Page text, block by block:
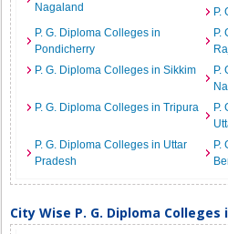
Nagaland
P.
P. G. Diploma Colleges in
Pondicherry
P.
P. G. Diploma Colleges in Sikkim
P.
P. G. Diploma Colleges in Tripura
P.
P. G. Diploma Colleges in Uttar
Pradesh
P.
City Wise P. G. Diploma Colleges